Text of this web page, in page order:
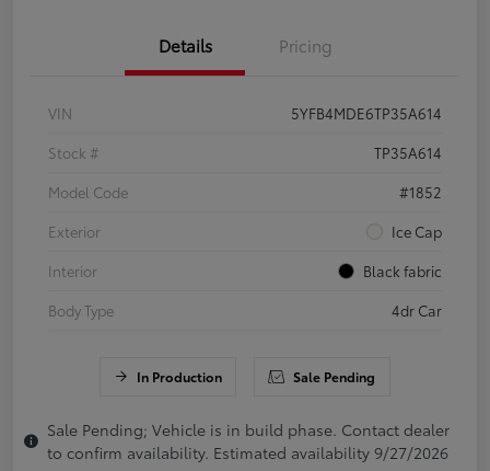
Details Pricing
VIN
5YFB4MDE6TP35A614
Stock #
TP35A614
Model Code
#1852
Exterior
Ice Cap
Interior
Black fabric
Body Type
4dr Car
In Production Sale Pending
Sale Pending; Vehicle is in build phase. Contact dealer
to confirm availability. Estimated availability 9/27/2026